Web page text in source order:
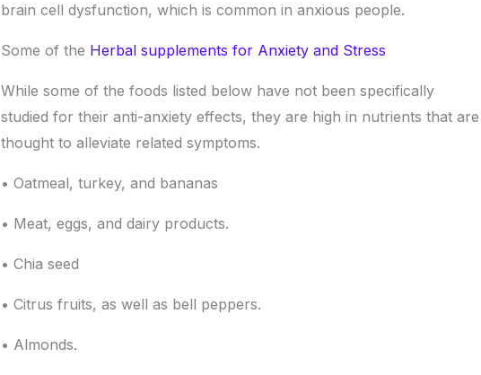
brain cell dysfunction, which is common in anxious people.
Some of the Herbal supplements for Anxiety and Stress
While some of the foods listed below have not been specifically
studied for their anti-anxiety effects, they are high in nutrients that are
thought to alleviate related symptoms.
• Oatmeal, turkey, and bananas
• Meat, eggs, and dairy products.
• Chia seed
• Citrus fruits, as well as bell peppers.
• Almonds.